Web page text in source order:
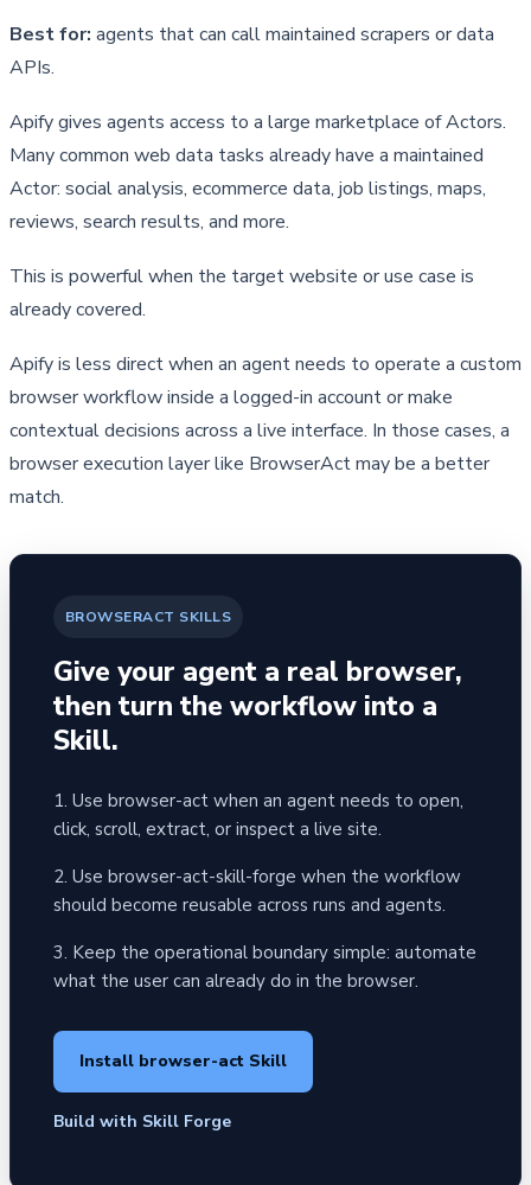
Best for: agents that can call maintained scrapers or data
APIs.
Apify gives agents access to a large marketplace of Actors.
Many common web data tasks already have a maintained
Actor: social analysis, ecommerce data, job listings, maps,
reviews, search results, and more.
This is powerful when the target website or use case is
already covered.
Apify is less direct when an agent needs to operate a custom
browser workflow inside a logged-in account or make
contextual decisions across a live interface. In those cases, a
browser execution layer like BrowserAct may be a better
match.
BROWSERACT SKILLS
Give your agent a real browser,
then turn the workflow into a
Skill.
1. Use browser-act when an agent needs to open,
click, scroll, extract, or inspect a live site.
2. Use browser-act-skill-forge when the workflow
should become reusable across runs and agents.
3. Keep the operational boundary simple: automate
what the user can already do in the browser.
Install browser-act Skill
Build with Skill Forge